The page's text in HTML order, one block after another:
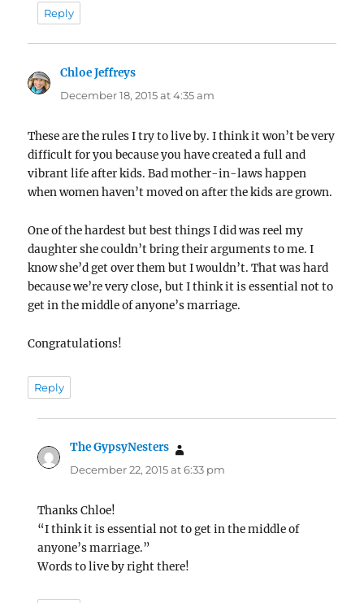
Reply
Chloe Jeffreys
December 18, 2015 at 4:35 am
These are the rules I try to live by. I think it won’t be very
difficult for you because you have created a full and
vibrant life after kids. Bad mother-in-laws happen
when women haven’t moved on after the kids are grown.
One of the hardest but best things I did was reel my
daughter she couldn’t bring their arguments to me. I
know she’d get over them but I wouldn’t. That was hard
because we’re very close, but I think it is essential not to
get in the middle of anyone’s marriage.
Congratulations!
Reply
The GypsyNesters
December 22, 2015 at 6:33 pm
Thanks Chloe!
“I think it is essential not to get in the middle of
anyone’s marriage.”
Words to live by right there!